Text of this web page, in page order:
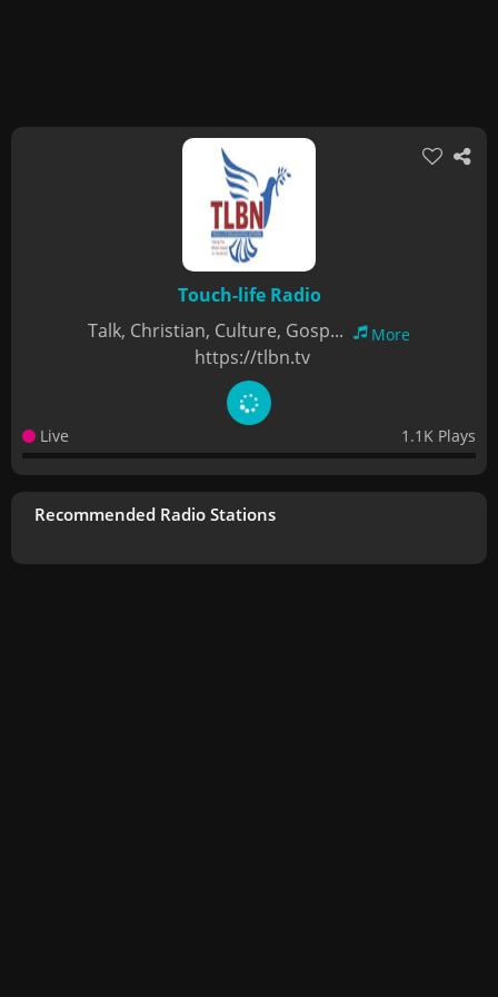
Touch-life Radio
Talk, Christian, Culture, Gosp...
More
https://tlbn.tv
Live 1.1K Plays
Recommended Radio Stations